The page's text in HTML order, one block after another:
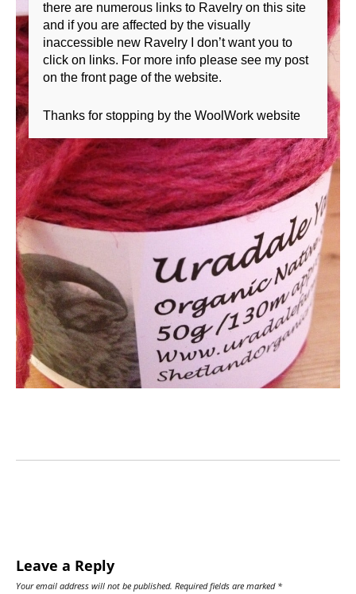
Leave a Reply
Your email address will not be published. Required fields are marked *
there are numerous links to Ravelry on this site
and if you are affected by the visually
inaccessible new Ravelry I don’t want you to
click on links. For more info please see my post
on the front page of the website.
Thanks for stopping by the WoolWork website